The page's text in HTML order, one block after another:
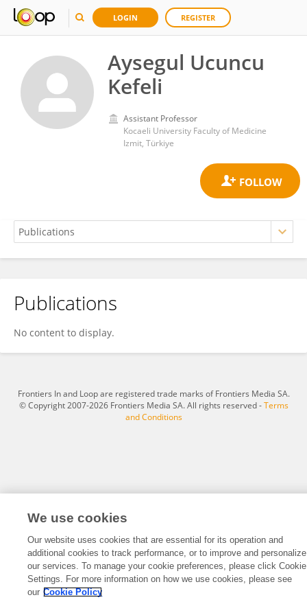
LOGIN REGISTER
Aysegul Ucuncu
Kefeli
Assistant Professor
Kocaeli University Faculty of Medicine
Izmit, Türkiye
Aysegul Ucuncu Kefeli
Publications
No content to display.
Frontiers In and Loop are registered trade marks of Frontiers Media SA.
© Copyright 2007-2026 Frontiers Media SA. All rights reserved -Terms
and Conditions
We use cookies
Our website uses cookies that are essential for its operation and
additional cookies to track performance, or to improve and personalize
our services. To manage your cookie preferences, please click Cookie
Settings. For more information on how we use cookies, please see
our Cookie Policy